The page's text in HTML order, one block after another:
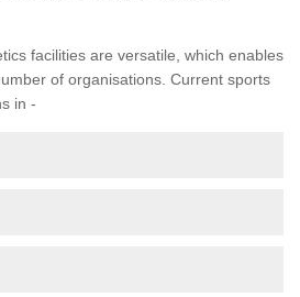
facilities are versatile, which enables
of organisations. Current sports
in -